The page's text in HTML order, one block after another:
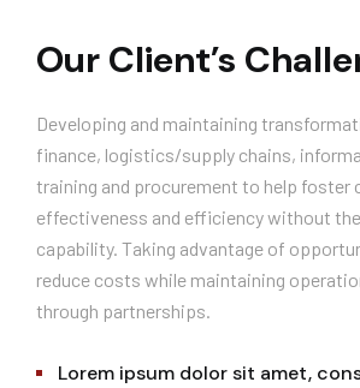
Our Client’s
Developing and maintaining
finance, logistics/supply chains,
training and procurement to help foster
effectiveness and efficiency without
capability. Taking advantage of
reduce costs while maintaining
through partnerships.
Lorem ipsum dolor sit amet,